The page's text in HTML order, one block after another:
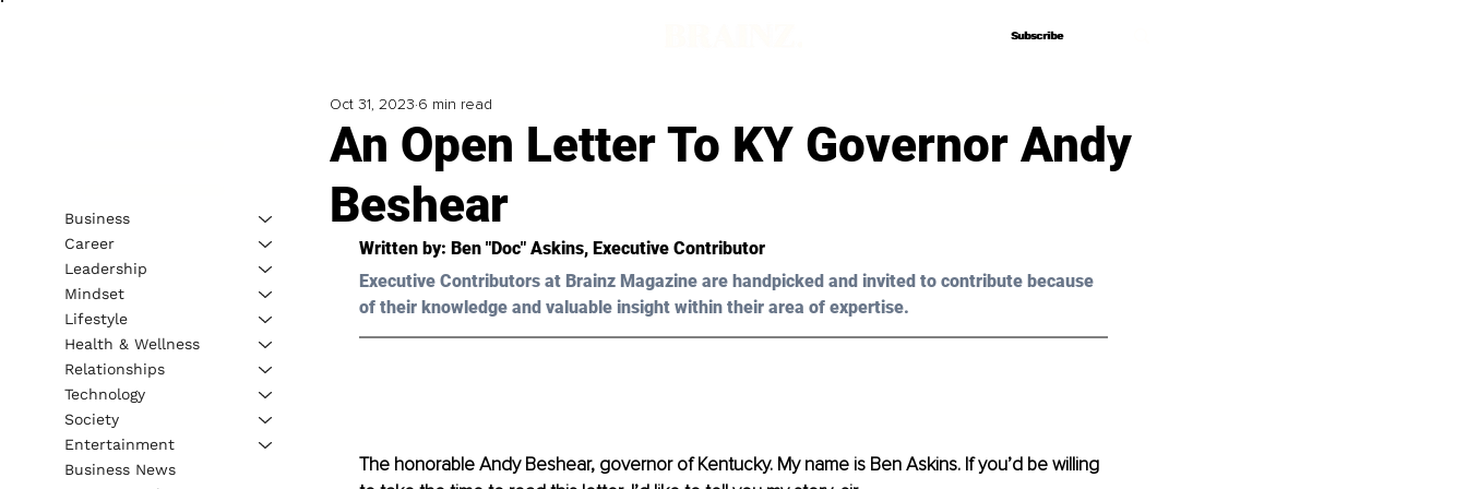
Subscribe
Subscribe
An Open Letter To KY Governor Andy
Beshear
Oct 31, 2023 6 min read
Written by: Ben "Doc" Askins, Executive Contributor
Executive Contributors at Brainz Magazine are handpicked and invited to contribute because
of their knowledge and valuable insight within their area of expertise.
The honorable Andy Beshear, governor of Kentucky. My name is Ben Askins. If you’d be willing
Business
Career
Leadership
Mindset
Lifestyle
Health & Wellness
Relationships
Technology
Society
Entertainment
Business News